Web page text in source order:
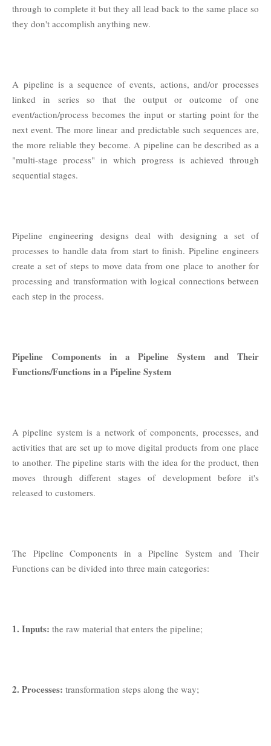
through to complete it but they all lead back to the same place so
they don't accomplish anything new.
A pipeline is a sequence of events, actions, and/or processes
linked in series so that the output or outcome of one
event/action/process becomes the input or starting point for the
next event. The more linear and predictable such sequences are,
the more reliable they become. A pipeline can be described as a
"multi-stage process" in which progress is achieved through
sequential stages.
Pipeline engineering designs deal with designing a set of
processes to handle data from start to finish. Pipeline engineers
create a set of steps to move data from one place to another for
processing and transformation with logical connections between
each step in the process.
Pipeline Components in a Pipeline System and Their
Functions/Functions in a Pipeline System
A pipeline system is a network of components, processes, and
activities that are set up to move digital products from one place
to another. The pipeline starts with the idea for the product, then
moves through different stages of development before it's
released to customers.
The Pipeline Components in a Pipeline System and Their
Functions can be divided into three main categories:
1. Inputs: the raw material that enters the pipeline;
2. Processes: transformation steps along the way;